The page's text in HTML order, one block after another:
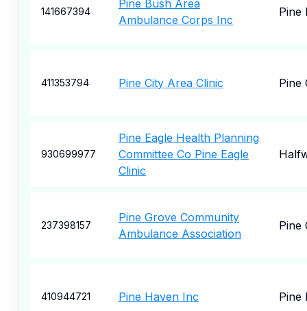
141667394
Pine Bush Area
Ambulance Corps Inc
Pine
411353794 Pine City Area Clinic Pine
930699977
Pine Eagle Health Planning
Committee Co Pine Eagle
Clinic
237398157
Pine Grove Community
Ambulance Association
Pine
410944721 Pine Haven Inc Pine